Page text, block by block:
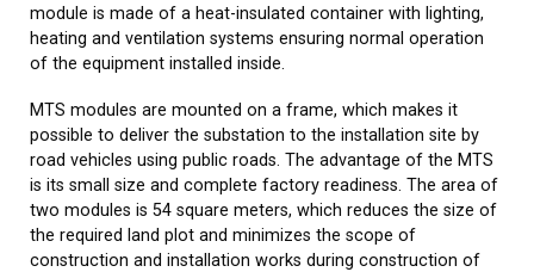
module is made of a heat-insulated container with lighting,
heating and ventilation systems ensuring normal operation
of the equipment installed inside.
MTS modules are mounted on a frame, which makes it
possible to deliver the substation to the installation site by
road vehicles using public roads. The advantage of the MTS
is its small size and complete factory readiness. The area of
two modules is 54 square meters, which reduces the size of
the required land plot and minimizes the scope of
construction and installation works during construction of